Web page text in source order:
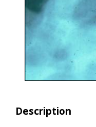
Description